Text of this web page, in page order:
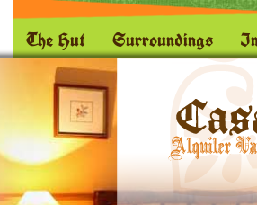
The Hut Surroundings